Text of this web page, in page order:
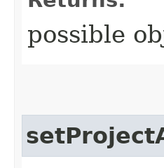
possible